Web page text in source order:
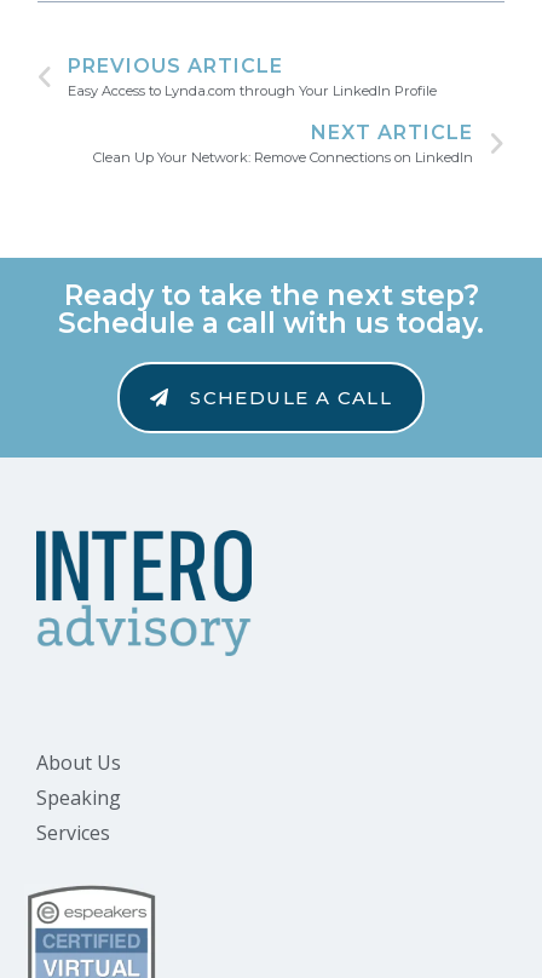
PREVIOUS ARTICLE
Easy Access to Lynda.com through Your LinkedIn Profile
NEXT ARTICLE
Clean Up Your Network: Remove Connections on LinkedIn
Ready to take the next step?
Schedule a call with us today.
SCHEDULE A CALL
About Us
Speaking
Services